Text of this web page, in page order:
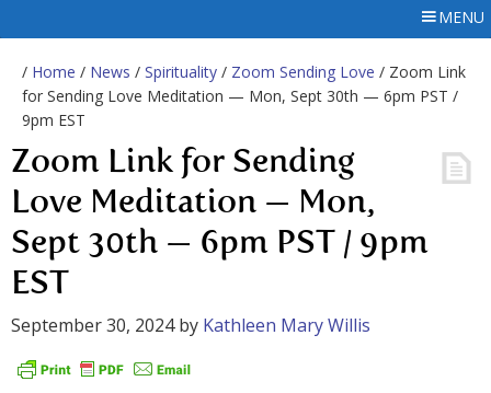
MENU
/ Home / News / Spirituality / Zoom Sending Love / Zoom Link
for Sending Love Meditation — Mon, Sept 30th — 6pm PST /
9pm EST
Zoom Link for Sending
Love Meditation — Mon,
Sept 30th — 6pm PST / 9pm
EST
September 30, 2024by Kathleen Mary Willis